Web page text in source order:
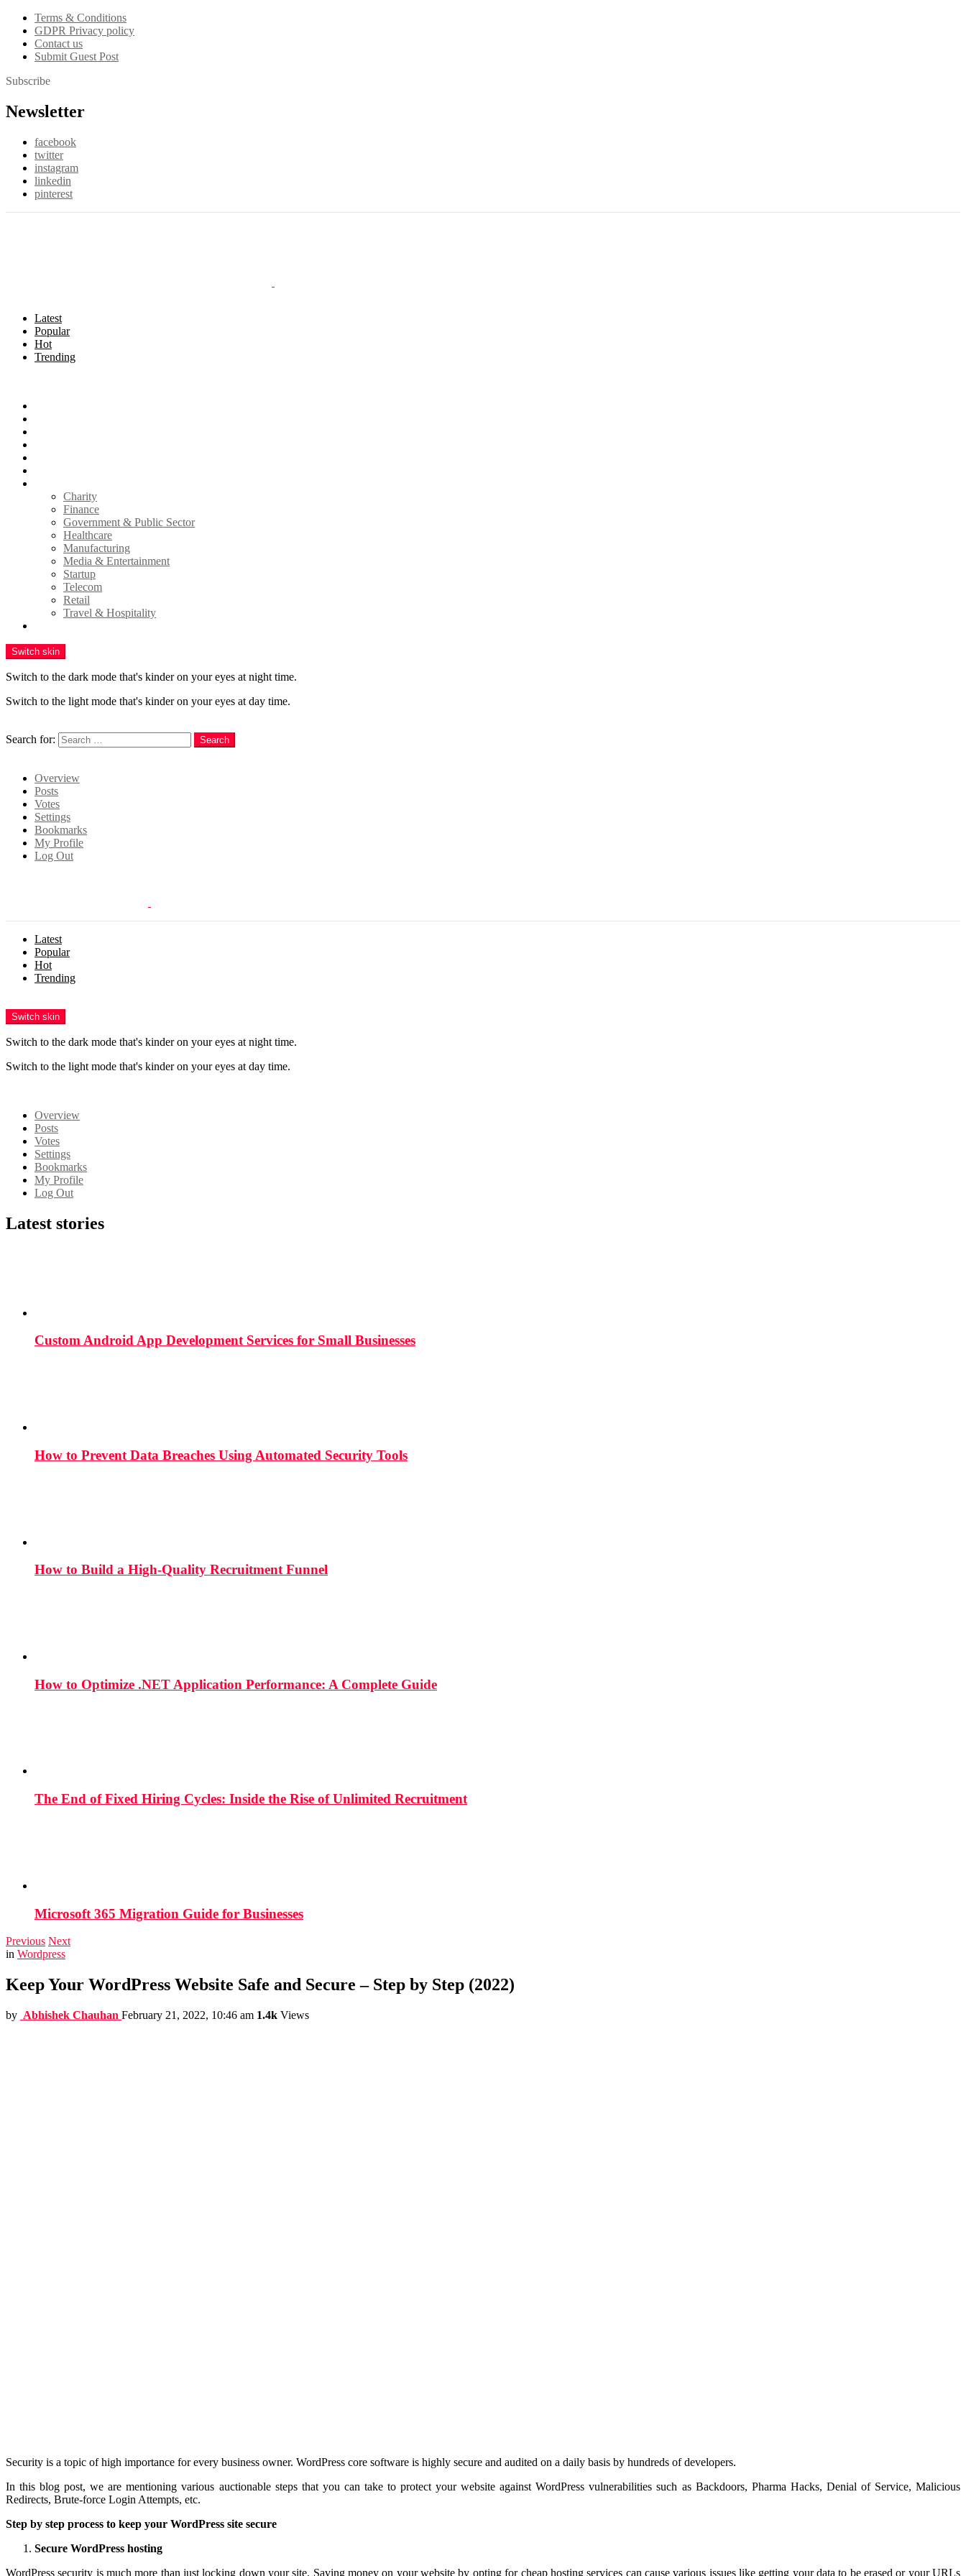
Terms & Conditions
GDPR Privacy policy
Contact us
Submit Guest Post
Subscribe
Newsletter
facebook
twitter
instagram
linkedin
pinterest
Latest
Popular
Hot
Trending
Charity
Finance
Government & Public Sector
Healthcare
Manufacturing
Media & Entertainment
Startup
Telecom
Retail
Travel & Hospitality
Switch skin
Switch to the dark mode that's kinder on your eyes at night time.
Switch to the light mode that's kinder on your eyes at day time.
Search for:
Search
Overview
Posts
Votes
Settings
Bookmarks
My Profile
Log Out
Latest
Popular
Hot
Trending
Switch skin
Switch to the dark mode that's kinder on your eyes at night time.
Switch to the light mode that's kinder on your eyes at day time.
Overview
Posts
Votes
Settings
Bookmarks
My Profile
Log Out
Latest stories
Custom Android App Development Services for Small Businesses
How to Prevent Data Breaches Using Automated Security Tools
How to Build a High-Quality Recruitment Funnel
How to Optimize .NET Application Performance: A Complete Guide
The End of Fixed Hiring Cycles: Inside the Rise of Unlimited Recruitment
Microsoft 365 Migration Guide for Businesses
Previous Next
in Wordpress
Keep Your WordPress Website Safe and Secure – Step by Step (2022)
by Abhishek Chauhan February 21, 2022, 10:46 am 1.4k Views
Security is a topic of high importance for every business owner. WordPress core software is highly secure and audited on a daily basis by hundreds of developers.
In this blog post, we are mentioning various auctionable steps that you can take to protect your website against WordPress vulnerabilities such as Backdoors, Pharma Hacks, Denial of Service, Malicious
Redirects, Brute-force Login Attempts, etc.
Step by step process to keep your WordPress site secure
Secure WordPress hosting
WordPress security is much more than just locking down your site. Saving money on your website by opting for cheap hosting services can cause various issues like getting your data to be erased or your URLs